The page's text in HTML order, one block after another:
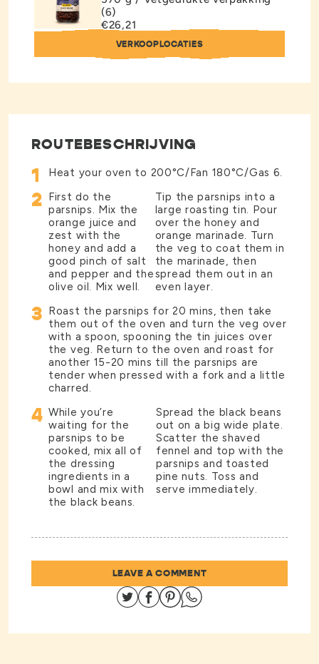
(6)
€26,21
VERKOOPLOCATIES
ROUTEBESCHRIJVING
1 Heat your oven to 200°C/Fan 180°C/Gas 6.
2
First do the
parsnips. Mix the
orange juice and
zest with the
honey and add a
good pinch of salt
and pepper and the
olive oil. Mix well.
Tip the parsnips into a
large roasting tin. Pour
over the honey and
orange marinade. Turn
the veg to coat them in
the marinade, then
spread them out in an
even layer.
3
Roast the parsnips for 20 mins, then take
them out of the oven and turn the veg over
with a spoon, spooning the tin juices over
the veg. Return to the oven and roast for
another 15-20 mins till the parsnips are
tender when pressed with a fork and a little
charred.
4 While you’re
waiting for the
parsnips to be
cooked, mix all of
the dressing
ingredients in a
bowl and mix with
the black beans.
Spread the black beans
out on a big wide plate.
Scatter the shaved
fennel and top with the
parsnips and toasted
pine nuts. Toss and
serve immediately.
LEAVE A COMMENT
Share on Twitter
Share on Facebook
Share on Pinterest
Share on Whatsapp